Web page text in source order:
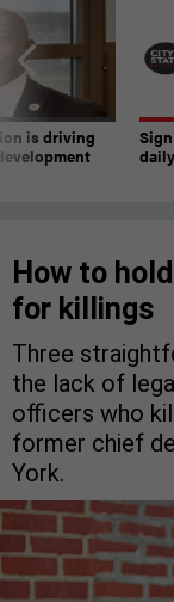
is driving
How to
for killings
Three
the lack of
officers who
former chief
York.